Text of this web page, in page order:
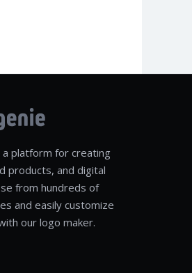
a platform for creating
products, and digital
from hundreds of
and easily customize
our logo maker.